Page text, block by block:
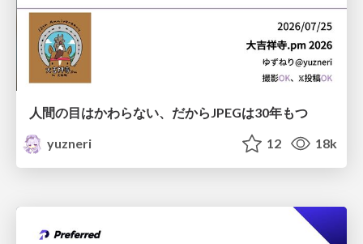
人間の目はかわらない、だからJPEGは30年もつ
yuzneri
12 18k